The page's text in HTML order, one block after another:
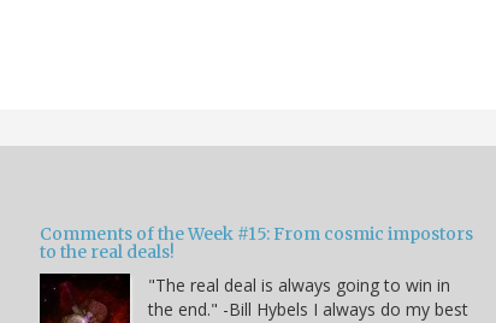
Comments of the Week #15: From cosmic impostors
to the real deals!
"The real deal is always going to win in
the end." -Bill Hybels I always do my best